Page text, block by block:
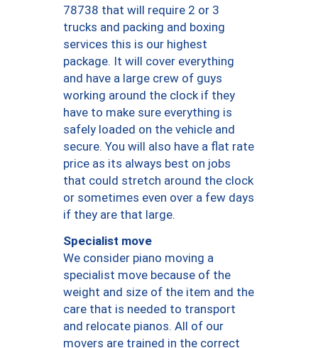
78738 that will require 2 or 3
trucks and packing and boxing
services this is our highest
package. It will cover everything
and have a large crew of guys
working around the clock if they
have to make sure everything is
safely loaded on the vehicle and
secure. You will also have a flat rate
price as its always best on jobs
that could stretch around the clock
or sometimes even over a few days
if they are that large.
Specialist move
We consider piano moving a
specialist move because of the
weight and size of the item and the
care that is needed to transport
and relocate pianos. All of our
movers are trained in the correct